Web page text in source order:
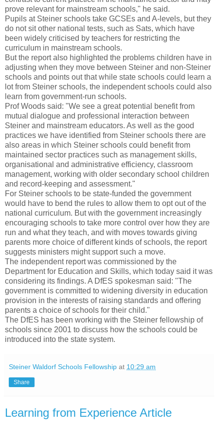
prove relevant for mainstream schools," he said.
Pupils at Steiner schools take GCSEs and A-levels, but they
do not sit other national tests, such as Sats, which have
been widely criticised by teachers for restricting the
curriculum in mainstream schools.
But the report also highlighted the problems children have in
adjusting when they move between Steiner and non-Steiner
schools and points out that while state schools could learn a
lot from Steiner schools, the independent schools could also
learn from government-run schools.
Prof Woods said: "We see a great potential benefit from
mutual dialogue and professional interaction between
Steiner and mainstream educators. As well as the good
practices we have identified from Steiner schools there are
also areas in which Steiner schools could benefit from
maintained sector practices such as management skills,
organisational and administrative efficiency, classroom
management, working with older secondary school children
and record-keeping and assessment."
For Steiner schools to be state-funded the government
would have to bend the rules to allow them to opt out of the
national curriculum. But with the government increasingly
encouraging schools to take more control over how they are
run and what they teach, and with moves towards giving
parents more choice of different kinds of schools, the report
suggests ministers might support such a move.
The independent report was commissioned by the
Department for Education and Skills, which today said it was
considering its findings. A DfES spokesman said: "The
government is committed to widening diversity in education
provision in the interests of raising standards and offering
parents a choice of schools for their child."
The DfES has been working with the Steiner fellowship of
schools since 2001 to discuss how the schools could be
introduced into the state system.
Steiner Waldorf Schools Fellowship at 10:29 am
Share
Learning from Experience Article